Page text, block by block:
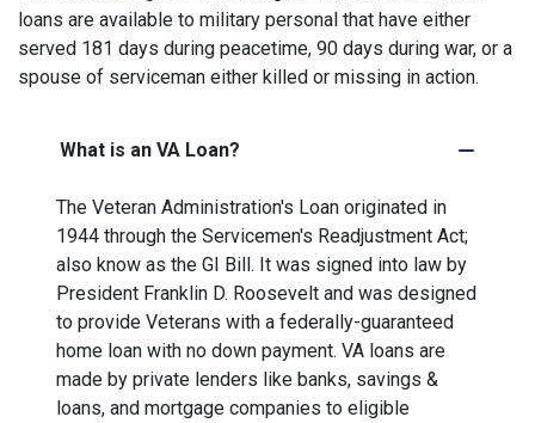
loans are available to military personal that have either
served 181 days during peacetime, 90 days during war, or a
spouse of serviceman either killed or missing in action.
What is an VA Loan?
The Veteran Administration's Loan originated in
1944 through the Servicemen's Readjustment Act;
also know as the GI Bill. It was signed into law by
President Franklin D. Roosevelt and was designed
to provide Veterans with a federally-guaranteed
home loan with no down payment. VA loans are
made by private lenders like banks, savings &
loans, and mortgage companies to eligible